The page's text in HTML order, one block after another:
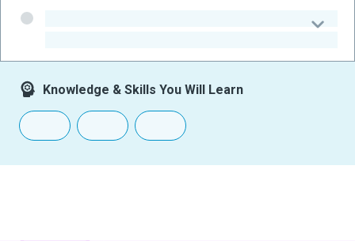
Knowledge & Skills You Will Learn